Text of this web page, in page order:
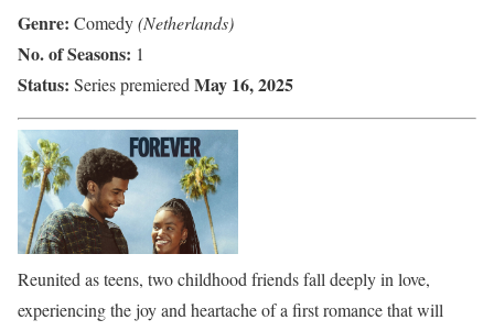
Genre: Comedy(Netherlands)
No. of Seasons: 1
Status: Series premiered May 16, 2025
Reunited as teens, two childhood friends fall deeply in love,
experiencing the joy and heartache of a first romance that will